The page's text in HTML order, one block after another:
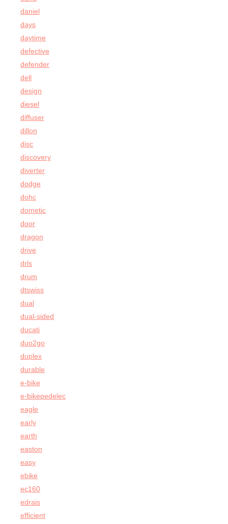
daniel
days
daytime
defective
defender
dell
design
diesel
diffuser
dillon
disc
discovery
diverter
dodge
dohc
dometic
door
dragon
drive
drls
drum
dtswiss
dual
dual-sided
ducati
duo2go
duplex
durable
e-bike
e-bikepedelec
eagle
early
earth
easton
easy
ebike
ec160
edrais
efficient